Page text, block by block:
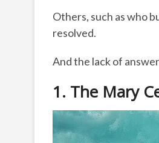
Others, such as who
resolved.
And the lack of
1. The Mary